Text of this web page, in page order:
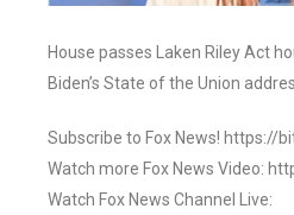
House passes Laken Riley Act
Biden’s State of the Union
Subscribe to Fox News! https://
Watch more Fox News Video:
Watch Fox News Channel Live: